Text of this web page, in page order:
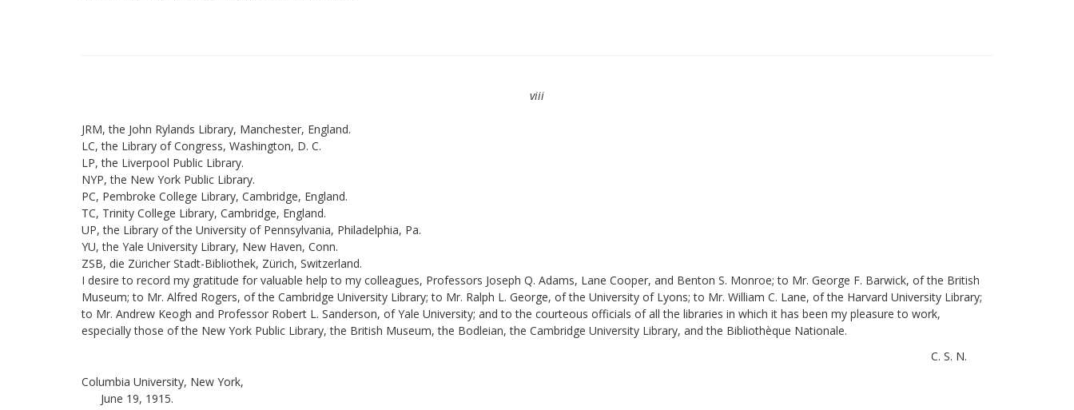
viii
JRM, the John Rylands Library, Manchester, England.
LC, the Library of Congress, Washington, D. C.
LP, the Liverpool Public Library.
NYP, the New York Public Library.
PC, Pembroke College Library, Cambridge, England.
TC, Trinity College Library, Cambridge, England.
UP, the Library of the University of Pennsylvania, Philadelphia, Pa.
YU, the Yale University Library, New Haven, Conn.
ZSB, die Züricher Stadt-Bibliothek, Zürich, Switzerland.
I desire to record my gratitude for valuable help to my colleagues, Professors Joseph Q. Adams, Lane Cooper, and Benton S. Monroe; to Mr. George F. Barwick, of the British
Museum; to Mr. Alfred Rogers, of the Cambridge University Library; to Mr. Ralph L. George, of the University of Lyons; to Mr. William C. Lane, of the Harvard University Library;
to Mr. Andrew Keogh and Professor Robert L. Sanderson, of Yale University; and to the courteous officials of all the libraries in which it has been my pleasure to work,
especially those of the New York Public Library, the British Museum, the Bodleian, the Cambridge University Library, and the Bibliothèque Nationale.
C. S. N.
Columbia University, New York,
June 19, 1915.